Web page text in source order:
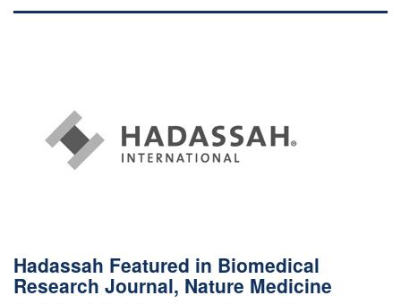
Hadassah Featured in Biomedical
Research Journal, Nature Medicine